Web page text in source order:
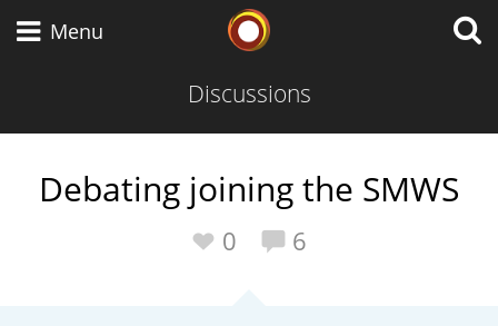
Menu
Discussions
Debating joining the SMWS
0 6
Scotch Whisky